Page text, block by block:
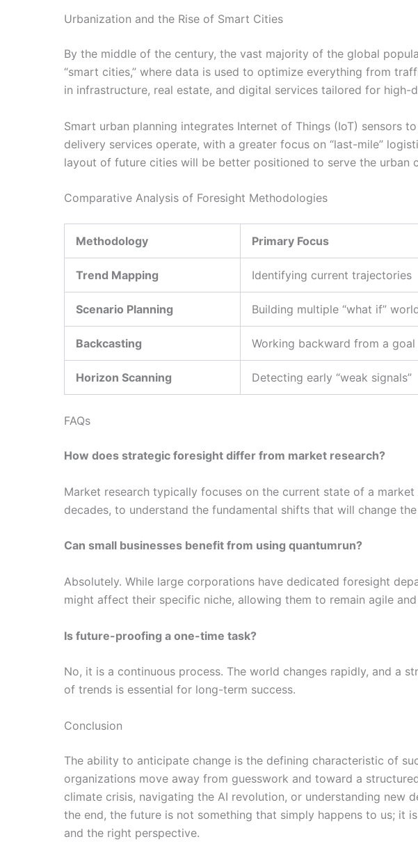
Urbanization and the Rise of Smart Cities
By the middle of the century, the vast majority of the global
“smart cities,” where data is used to optimize everything from
in infrastructure, real estate, and digital services tailored for high-
Smart urban planning integrates Internet of Things (IoT) sensors
delivery services operate, with a greater focus on “last-mile”
layout of future cities will be better positioned to serve the urban
Comparative Analysis of Foresight Methodologies
Methodology Primary Focus
Trend Mapping Identifying current trajectories
Scenario Planning Building multiple “what if”
Backcasting Working backward from a goal
Horizon Scanning Detecting early “weak signals”
FAQs
How does strategic foresight differ from market research?
Market research typically focuses on the current state of a
decades, to understand the fundamental shifts that will change
Can small businesses benefit from using quantumrun?
Absolutely. While large corporations have dedicated foresight
might affect their specific niche, allowing them to remain agile
Is future-proofing a one-time task?
No, it is a continuous process. The world changes rapidly, and a
of trends is essential for long-term success.
Conclusion
The ability to anticipate change is the defining characteristic of
organizations move away from guesswork and toward a
climate crisis, navigating the AI revolution, or understanding new
the end, the future is not something that simply happens to us; it
and the right perspective.